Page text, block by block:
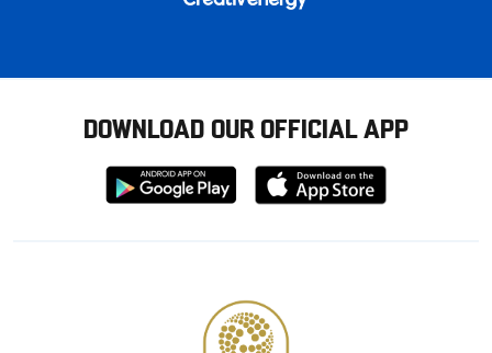
DOWNLOAD OUR OFFICIAL APP
Download
from
Download
from